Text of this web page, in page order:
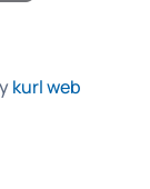
kurl web